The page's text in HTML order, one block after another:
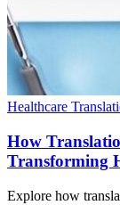
Healthcare
How
Transforming
Explore how